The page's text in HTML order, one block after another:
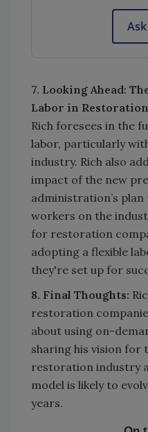
7. Looking Ahead:
Labor in
Rich foresees in the
labor, particularly
industry. Rich also
impact of the new
administration’s
workers on the
for restoration
adopting a flexible
they're set up for
8. Final Thoughts:
restoration
about using on-
sharing his vision for
restoration industry
model is likely to
years.